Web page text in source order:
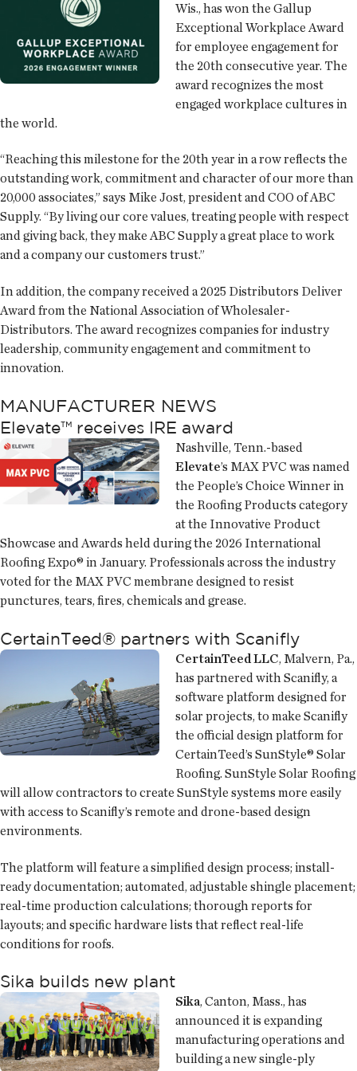
Wis., has won the Gallup
Exceptional Workplace Award
for employee engagement for
the 20th consecutive year. The
award recognizes the most
engaged workplace cultures in
the world.
“Reaching this milestone for the 20th year in a row reflects the
outstanding work, commitment and character of our more than
20,000 associates,” says Mike Jost, president and COO of ABC
Supply. “By living our core values, treating people with respect
and giving back, they make ABC Supply a great place to work
and a company our customers trust.”
In addition, the company received a 2025 Distributors Deliver
Award from the National Association of Wholesaler-
Distributors. The award recognizes companies for industry
leadership, community engagement and commitment to
innovation.
MANUFACTURER NEWS
Elevate™ receives IRE award
Nashville, Tenn.-based
Elevate’s MAX PVC was named
the People’s Choice Winner in
the Roofing Products category
at the Innovative Product
Showcase and Awards held during the 2026 International
Roofing Expo® in January. Professionals across the industry
voted for the MAX PVC membrane designed to resist
punctures, tears, fires, chemicals and grease.
CertainTeed® partners with Scanifly
CertainTeed LLC, Malvern, Pa.,
has partnered with Scanifly, a
software platform designed for
solar projects, to make Scanifly
the official design platform for
CertainTeed’s SunStyle® Solar
Roofing. SunStyle Solar Roofing
will allow contractors to create SunStyle systems more easily
with access to Scanifly’s remote and drone-based design
environments.
The platform will feature a simplified design process; install-
ready documentation; automated, adjustable shingle placement;
real-time production calculations; thorough reports for
layouts; and specific hardware lists that reflect real-life
conditions for roofs.
Sika builds new plant
Sika, Canton, Mass., has
announced it is expanding
manufacturing operations and
building a new single-ply